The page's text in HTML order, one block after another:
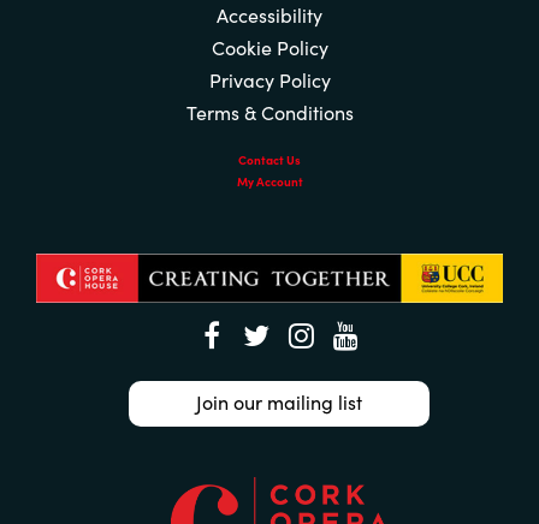
Accessibility
Cookie Policy
Privacy Policy
Terms & Conditions
Contact Us
My Account
Join our mailing list